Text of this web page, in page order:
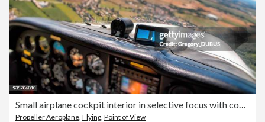
Propeller Aeroplane Flying Point of View